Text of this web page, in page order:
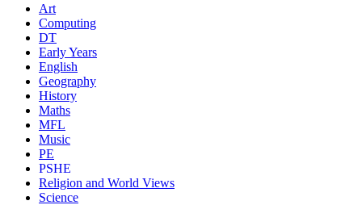
Art
Computing
DT
Early Years
English
Geography
History
Maths
MFL
Music
PE
PSHE
Religion and World Views
Science